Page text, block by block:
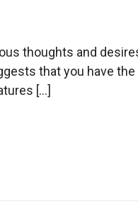
thoughts and
that you have
[…]